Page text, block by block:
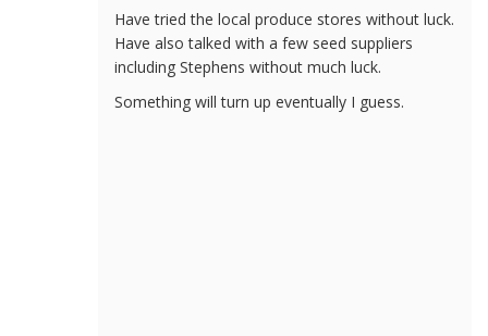
Have tried the local produce stores without luck.
Have also talked with a few seed suppliers
including Stephens without much luck.
Something will turn up eventually I guess.